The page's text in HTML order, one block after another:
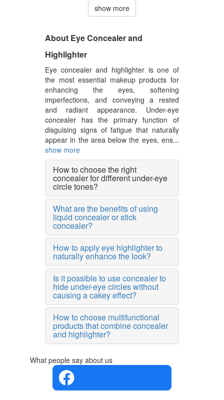
show more
About Eye Concealer and
Highlighter
Eye concealer and highlighter is one of
the most essential makeup products for
enhancing the eyes, softening
imperfections, and conveying a rested
and radiant appearance. Under-eye
concealer has the primary function of
disguising signs of fatigue that naturally
appear in the area below the eyes, ens...
show more
How to choose the right
concealer for different under-eye
circle tones?
What are the benefits of using
liquid concealer or stick
concealer?
How to apply eye highlighter to
naturally enhance the look?
Is it possible to use concealer to
hide under-eye circles without
causing a cakey effect?
How to choose multifunctional
products that combine concealer
and highlighter?
What people say about us